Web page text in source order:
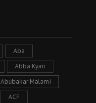
Aba
Abba Kyari
Abubakar Malami
ACF